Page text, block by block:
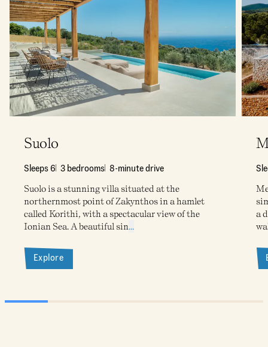
Suolo
Sleeps 6 3 bedrooms 8-minute drive
Suolo is a stunning villa situated at the
northernmost point of Zakynthos in a hamlet
called Korithi, with a spectacular view of the
Ionian Sea. A beautiful sin...
Explore
a